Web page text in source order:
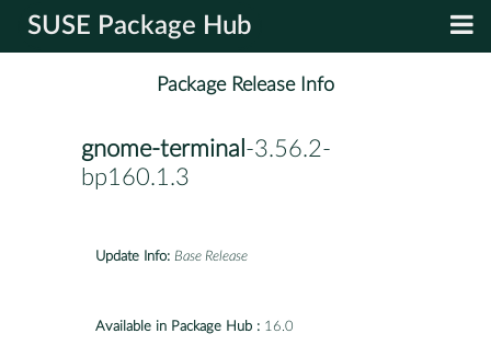
SUSE Package Hub
Package Release Info
gnome-terminal -3.56.2-
bp160.1.3
Update Info: Base Release
Available in Package Hub : 16.0